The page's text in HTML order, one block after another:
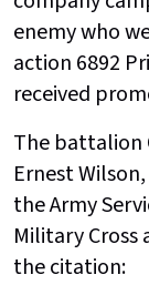
enemy who
action 6892
received
The battalion
Ernest
the Army
Military
the citation: